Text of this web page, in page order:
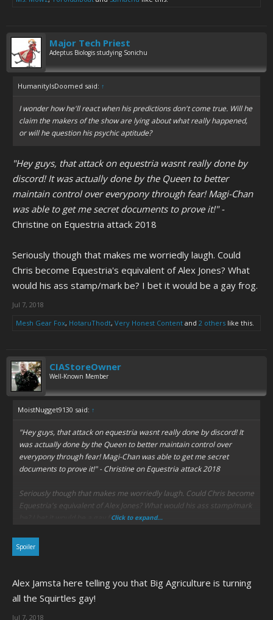
Major Tech Priest
Adeptus Biologis studying Sonichu
HumanityIsDoomed said: ↑
I wonder how he'll react when his predictions don't come true. Will he
claim the makers of the show are lying about whatreallyhappened,
or will he question his psychic aptitude?
"Hey guys, that attack on equestria wasnt really done by
discord! It was actually done by the Queen to better
maintain control over everypony through fear! Magi-Chan
was able to get me secret documents to prove it!" -
Christine on Equestria attack 2018
Seriously though that makes me worriedly laugh. Could
Chris become Equestria's equivalent of Alex Jones? What
would his ass stamp/mark be? I bet it would be a gay frog.
Jul 7, 2018
Mesh Gear Fox, HotaruThodt, Very Honest Content and 2 others like this.
CIAStoreOwner
Well-Known Member
MoistNugget9130 said: ↑
"Hey guys, that attack on equestria wasnt really done by discord! It
was actually done by the Queen to better maintain control over
everypony through fear! Magi-Chan was able to get me secret
documents to prove it!" -Christine on Equestria attack 2018
Seriously though that makes me worriedly laugh. Could Chris become
Equestria's equivalent of Alex Jones? What would his ass stamp/mark
be? I bet it would be a gay frog.Click to expand...
Spoiler
Alex Jamsta here telling you that Big Agriculture is turning
all the Squirtles gay!
Jul 7, 2018